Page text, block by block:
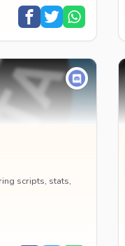
scripts, stats,